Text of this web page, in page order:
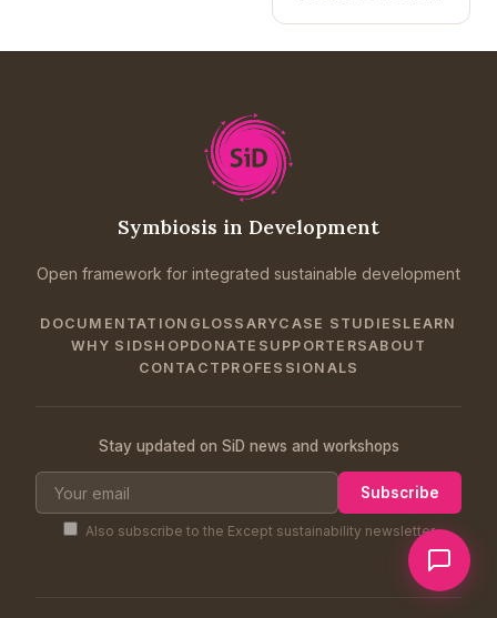
Symbiosis in Development
Open framework for integrated sustainable development
DOCUMENTATION GLOSSARYCASE STUDIES LEARN
WHY SIDSHOPDONATE SUPPORTERSABOUT
CONTACT PROFESSIONALS
Stay updated on SiD news and workshops
Subscribe
Also subscribe to the Except sustainability newsletter